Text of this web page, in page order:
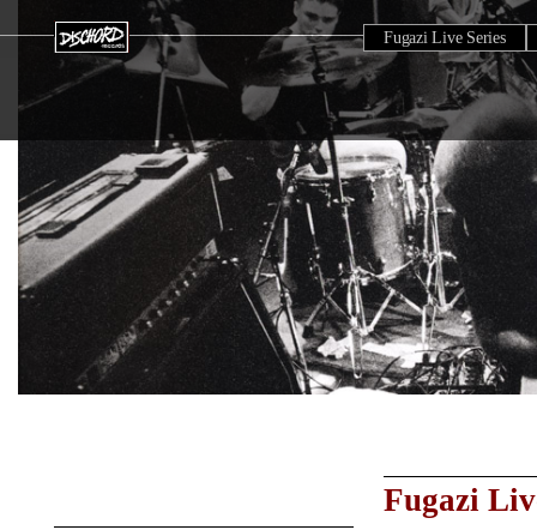
Fugazi Live Series
Fugazi